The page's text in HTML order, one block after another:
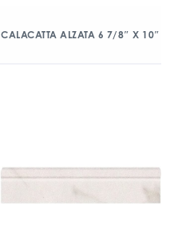
CALACATTA ALZATA 6 7/8″ X 10″